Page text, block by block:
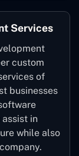
Services
custom
of
businesses
in
while also